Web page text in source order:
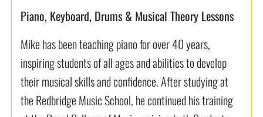
Piano, Keyboard, Drums & Musical Theory Lessons
Mike has been teaching piano for over 40 years,
inspiring students of all ages and abilities to develop
their musical skills and confidence. After studying at
the Redbridge Music School, he continued his training